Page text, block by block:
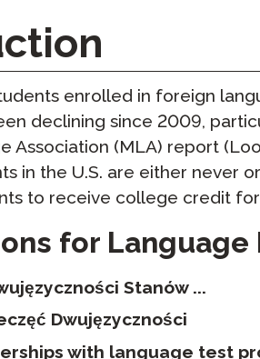
STAMP dla
STAMP dla
Nadzorowanie
Powtórzenia
enrolled in foreign
declining since 2009,
Association (MLA) report
in the U.S. are either never
to receive college credit
for
Stanów ...
Dwujęzyczności
with language test